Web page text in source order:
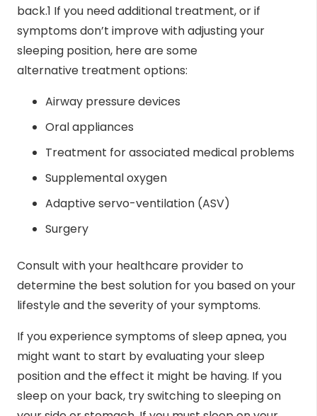
back.1 If you need additional treatment, or if
symptoms don’t improve with adjusting your
sleeping position, here are some
alternative treatment options:
Airway pressure devices
Oral appliances
Treatment for associated medical problems
Supplemental oxygen
Adaptive servo-ventilation (ASV)
Surgery
Consult with your healthcare provider to
determine the best solution for you based on your
lifestyle and the severity of your symptoms.
If you experience symptoms of sleep apnea, you
might want to start by evaluating your sleep
position and the effect it might be having. If you
sleep on your back, try switching to sleeping on